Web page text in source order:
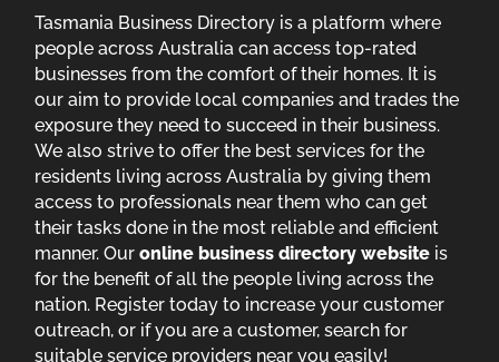
Tasmania Business Directory is a platform where
people across Australia can access top-rated
businesses from the comfort of their homes. It is
our aim to provide local companies and trades the
exposure they need to succeed in their business.
We also strive to offer the best services for the
residents living across Australia by giving them
access to professionals near them who can get
their tasks done in the most reliable and efficient
manner. Ouronline business directory website is
for the benefit of all the people living across the
nation. Register today to increase your customer
outreach, or if you are a customer, search for
suitable service providers near you easily!